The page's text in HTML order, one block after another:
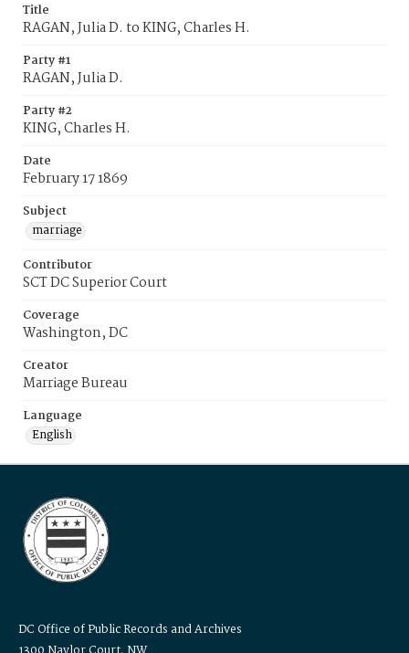
Title
RAGAN, Julia D. to KING, Charles H.
Party #1
RAGAN, Julia D.
Party #2
KING, Charles H.
Date
February 17 1869
Subject
marriage
Contributor
SCT DC Superior Court
Coverage
Washington, DC
Creator
Marriage Bureau
Language
English
DC Office of Public Records and Archives